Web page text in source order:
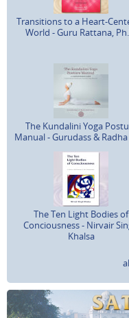
Transitions to a Heart-
World - Guru Rattana,
The Kundalini Yoga
Manual - Gurudass &
The Ten Light Bodies of
Conciousness - Nirvair
Khalsa